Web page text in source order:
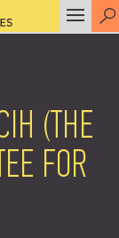
(THE
FOR